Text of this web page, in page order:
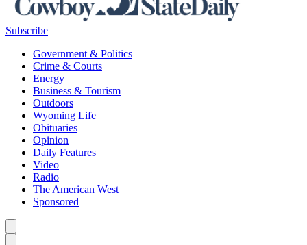
Subscribe
Government & Politics
Crime & Courts
Energy
Business & Tourism
Outdoors
Wyoming Life
Obituaries
Opinion
Daily Features
Video
Radio
The American West
Sponsored